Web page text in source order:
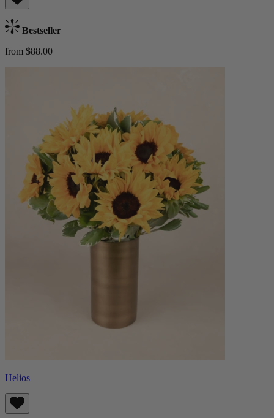
Bestseller
from $88.00
Helios